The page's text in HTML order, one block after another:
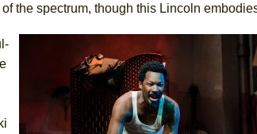
the spectrum, though this Lincoln